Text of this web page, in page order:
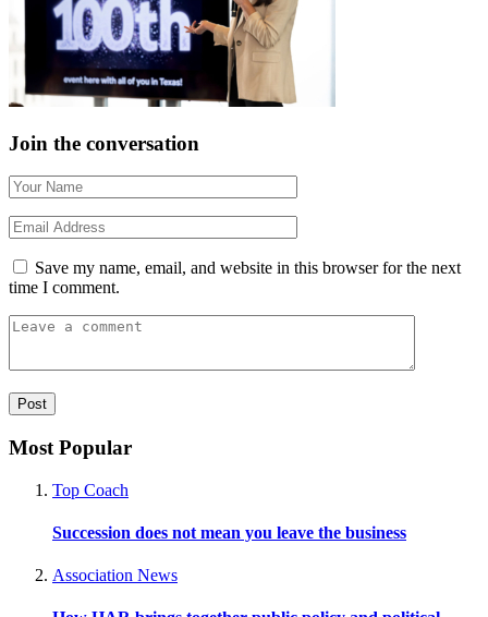
Join the conversation
Save my name, email, and website in this browser for the next
time I comment.
Most Popular
Top Coach
Succession does not mean you leave the business
Association News